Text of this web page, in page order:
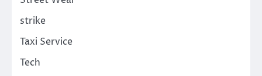
strike
Taxi Service
Tech